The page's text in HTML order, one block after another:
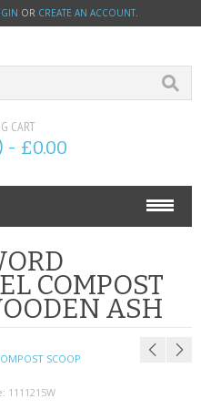
OR CREATE AN ACCOUNT.
CART
- £0.00
COMPOST
ASH
SCOOP
1111215W